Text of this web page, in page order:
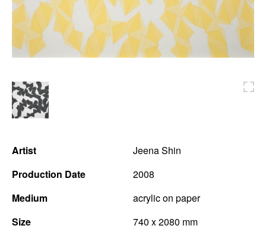
News
Terms & Conditions
Borrowing Works
Artist
Jeena Shin
Production Date
2008
Medium
acrylic on paper
Size
740 x 2080 mm